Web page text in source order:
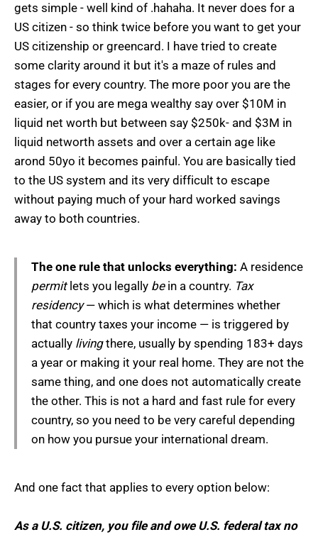
gets simple - well kind of .hahaha. It never does for a
US citizen - so think twice before you want to get your
US citizenship or greencard. I have tried to create
some clarity around it but it's a maze of rules and
stages for every country. The more poor you are the
easier, or if you are mega wealthy say over $10M in
liquid net worth but between say $250k- and $3M in
liquid networth assets and over a certain age like
arond 50yo it becomes painful. You are basically tied
to the US system and its very difficult to escape
without paying much of your hard worked savings
away to both countries.
The one rule that unlocks everything: A residence
permitlets you legally bein a country. Tax
residency— which is what determines whether
that country taxes your income — is triggered by
actually livingthere, usually by spending 183+ days
a year or making it your real home. They are not the
same thing, and one does not automatically create
the other. This is not a hard and fast rule for every
country, so you need to be very careful depending
on how you pursue your international dream.
And one fact that applies to every option below:
As a U.S. citizen, you file and owe U.S. federal tax no